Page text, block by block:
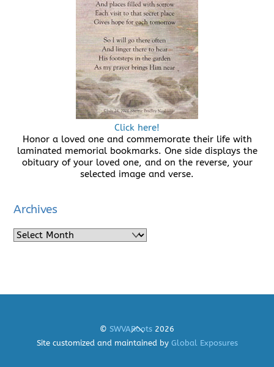
Click here!
Honor a loved one and commemorate their life with
laminated memorial bookmarks. One side displays the
obituary of your loved one, and on the reverse, your
selected image and verse.
Archives
Archives
Back
To
Top
© SWVARoots 2026
Site customized and maintained by Global Exposures